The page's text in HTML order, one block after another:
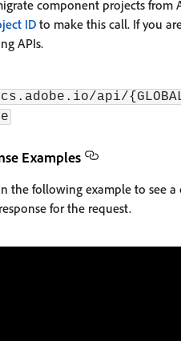
component projects from
ID to make this call. If you
APIs.
api/
Examples
the following example to see
for the request.